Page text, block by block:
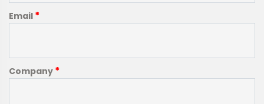
Email *
Company *